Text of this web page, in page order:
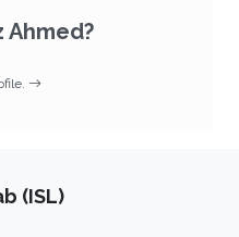
Ahmed?
(ISL)